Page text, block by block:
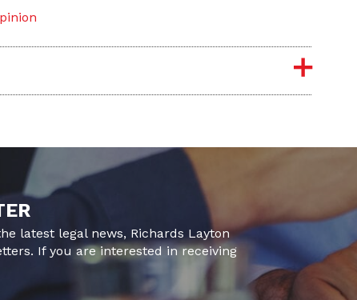
latest legal news, Richards Layton
If you are interested in receiving